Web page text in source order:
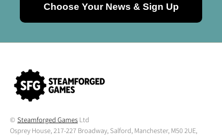
Choose Your News & Sign Up
© Steamforged Games Ltd
Osprey House, 217-227 Broadway, Salford, Manchester, M50 2UE,